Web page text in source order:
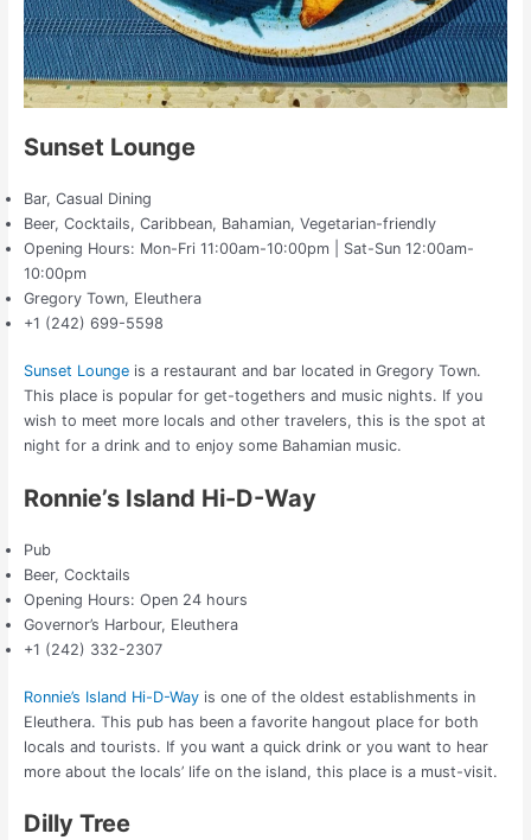
Sunset Lounge
Bar, Casual Dining
Beer, Cocktails, Caribbean, Bahamian, Vegetarian-friendly
Opening Hours: Mon-Fri 11:00am-10:00pm | Sat-Sun 12:00am-
10:00pm
Gregory Town, Eleuthera
+1 (242) 699-5598
Sunset Loungeis a restaurant and bar located in Gregory Town.
This place is popular for get-togethers and music nights. If you
wish to meet more locals and other travelers, this is the spot at
night for a drink and to enjoy some Bahamian music.
Ronnie’s Island Hi-D-Way
Pub
Beer, Cocktails
Opening Hours: Open 24 hours
Governor’s Harbour, Eleuthera
+1 (242) 332-2307
Ronnie’s Island Hi-D-Wayis one of the oldest establishments in
Eleuthera. This pub has been a favorite hangout place for both
locals and tourists. If you want a quick drink or you want to hear
more about the locals’ life on the island, this place is a must-visit.
Dilly Tree